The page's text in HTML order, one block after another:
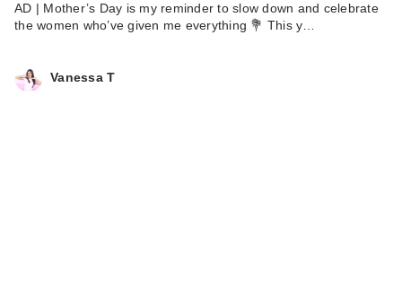
AD | Mother’s Day is my reminder to slow down and celebrate
the women who’ve given me everything 💐 This y…
Vanessa T